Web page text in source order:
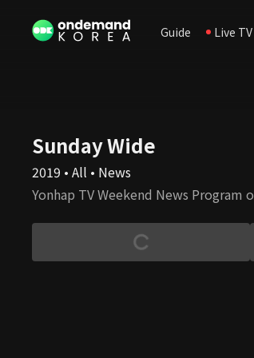
Guide Live TV
Sunday Wide
2019 • All • News
Yonhap TV Weekend News Program